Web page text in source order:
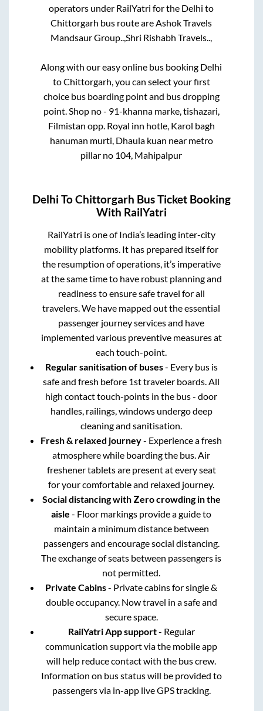
operators under RailYatri for the Delhi to
Chittorgarh bus route areAshok Travels
Mandsaur Group..,Shri Rishabh Travels..,
Along with our easy online bus booking Delhi
toChittorgarh, you can select your first
choice bus boarding point and bus dropping
point.Shop no - 91-khanna marke, tishazari,
Filmistan opp. Royal inn hotle, Karol bagh
hanuman murti, Dhaula kuan near metro
pillar no 104, Mahipalpur
Delhi ToChittorgarh Bus Ticket Booking
With RailYatri
RailYatri is one of India’s leading inter-city
mobility platforms. It has prepared itself for
the resumption of operations, it’s imperative
at the same time to have robust planning and
readiness to ensure safe travel for all
travelers. We have mapped out the essential
passenger journey services and have
implemented various preventive measures at
each touch-point.
Regular sanitisation of buses- Every bus is
safe and fresh before 1st traveler boards. All
high contact touch-points in the bus - door
handles, railings, windows undergo deep
cleaning and sanitisation.
Fresh & relaxed journey- Experience a fresh
atmosphere while boarding the bus. Air
freshener tablets are present at every seat
for your comfortable and relaxed journey.
Social distancing with Zero crowding in the
aisle - Floor markings provide a guide to
maintain a minimum distance between
passengers and encourage social distancing.
The exchange of seats between passengers is
not permitted.
Private Cabins- Private cabins for single &
double occupancy. Now travel in a safe and
secure space.
RailYatri App support- Regular
communication support via the mobile app
will help reduce contact with the bus crew.
Information on bus status will be provided to
passengers via in-app live GPS tracking.